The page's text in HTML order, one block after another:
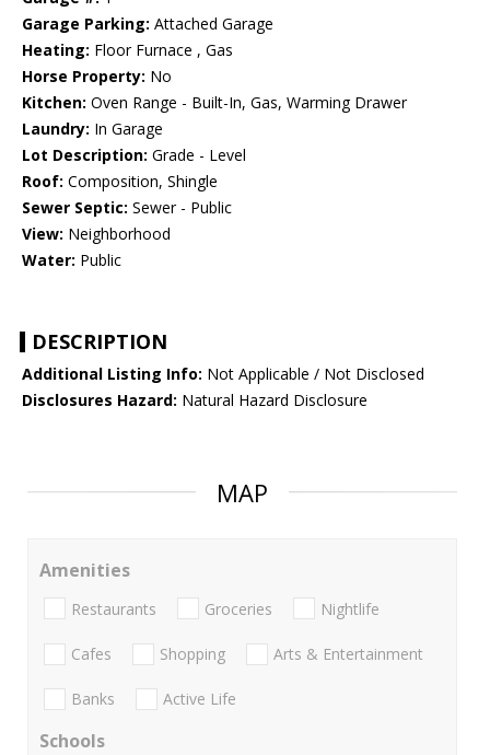
Garage Parking: Attached Garage
Heating: Floor Furnace , Gas
Horse Property: No
Kitchen: Oven Range - Built-In, Gas, Warming Drawer
Laundry: In Garage
Lot Description: Grade - Level
Roof: Composition, Shingle
Sewer Septic: Sewer - Public
View: Neighborhood
Water: Public
DESCRIPTION
Additional Listing Info: Not Applicable / Not Disclosed
Disclosures Hazard: Natural Hazard Disclosure
MAP
Amenities
Restaurants Groceries Nightlife
Cafes Shopping Arts & Entertainment
Banks Active Life
Schools